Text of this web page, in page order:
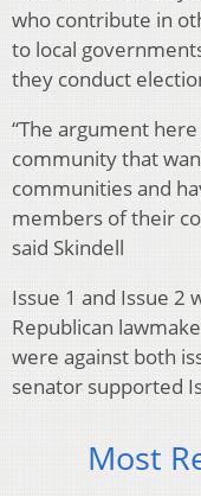
who contribute in
to local
they conduct
“The argument
community that
communities and
members of their
said Skindell
Issue 1 and Issue 2
Republican
were against both
senator supported
Most